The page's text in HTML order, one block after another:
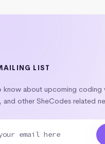
LIST
know about upcoming coding
other SheCodes related